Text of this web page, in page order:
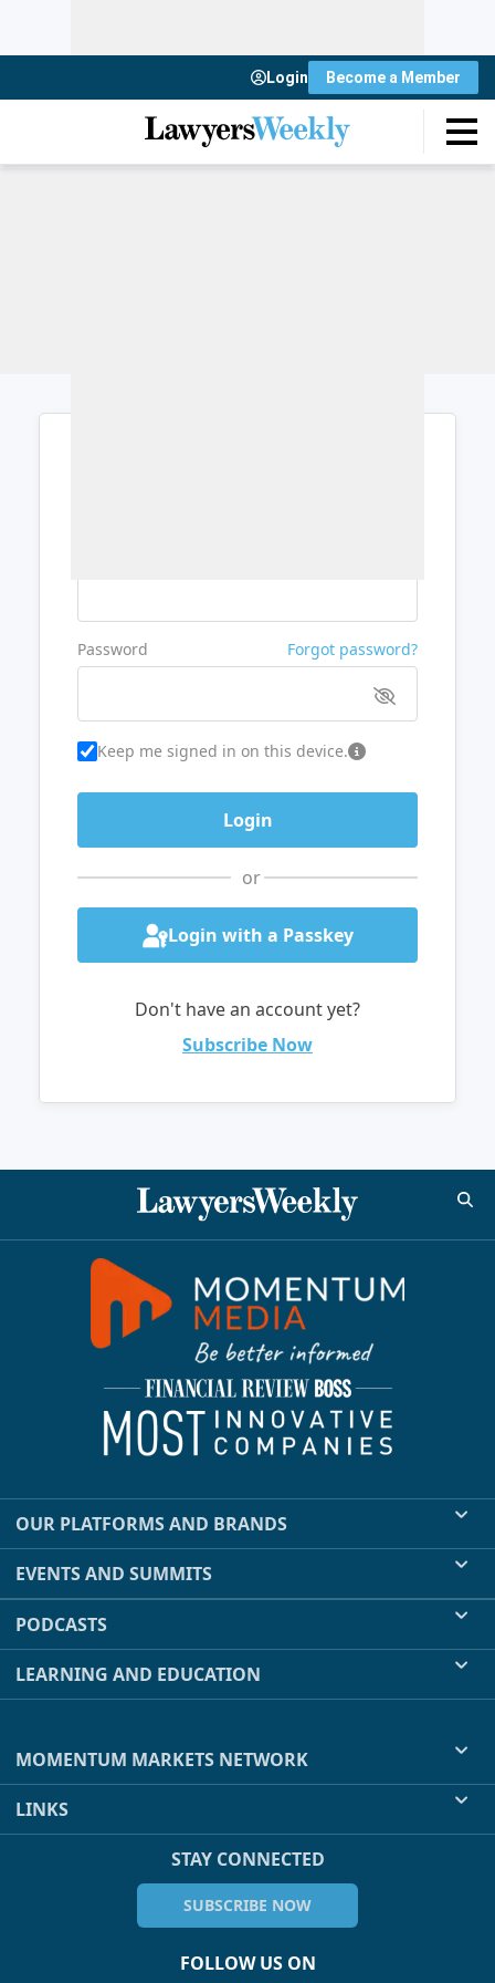
Login Become a Member
Password Forgot password?
Keep me signed in on this device.
or
Login with a Passkey
Don't have an account yet?
Subscribe Now
OUR PLATFORMS AND BRANDS
EVENTS AND SUMMITS
PODCASTS
LEARNING AND EDUCATION
MOMENTUM MARKETS NETWORK
LINKS
STAY CONNECTED
SUBSCRIBE NOW
FOLLOW US ON